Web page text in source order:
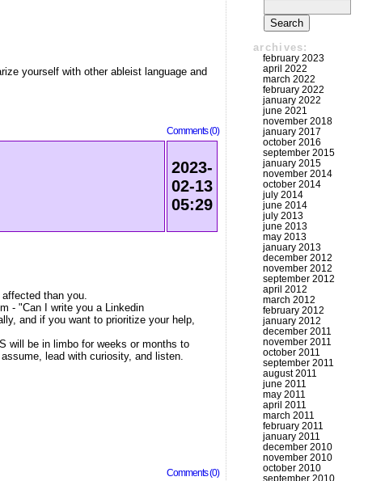
yourself with other ableist language and
Comments (0)
2023-
02-13
05:29
than you.
- "Can I write you a Linkedin
and if you want to prioritize your help,
will be in limbo for weeks or months to
lead with curiosity, and listen.
Comments (0)
archives:
february 2023
april 2022
march 2022
february 2022
january 2022
june 2021
november 2018
january 2017
october 2016
september 2015
january 2015
november 2014
october 2014
july 2014
june 2014
july 2013
june 2013
may 2013
january 2013
december 2012
november 2012
september 2012
april 2012
march 2012
february 2012
january 2012
december 2011
november 2011
october 2011
september 2011
august 2011
june 2011
may 2011
april 2011
march 2011
february 2011
january 2011
december 2010
november 2010
october 2010
september 2010